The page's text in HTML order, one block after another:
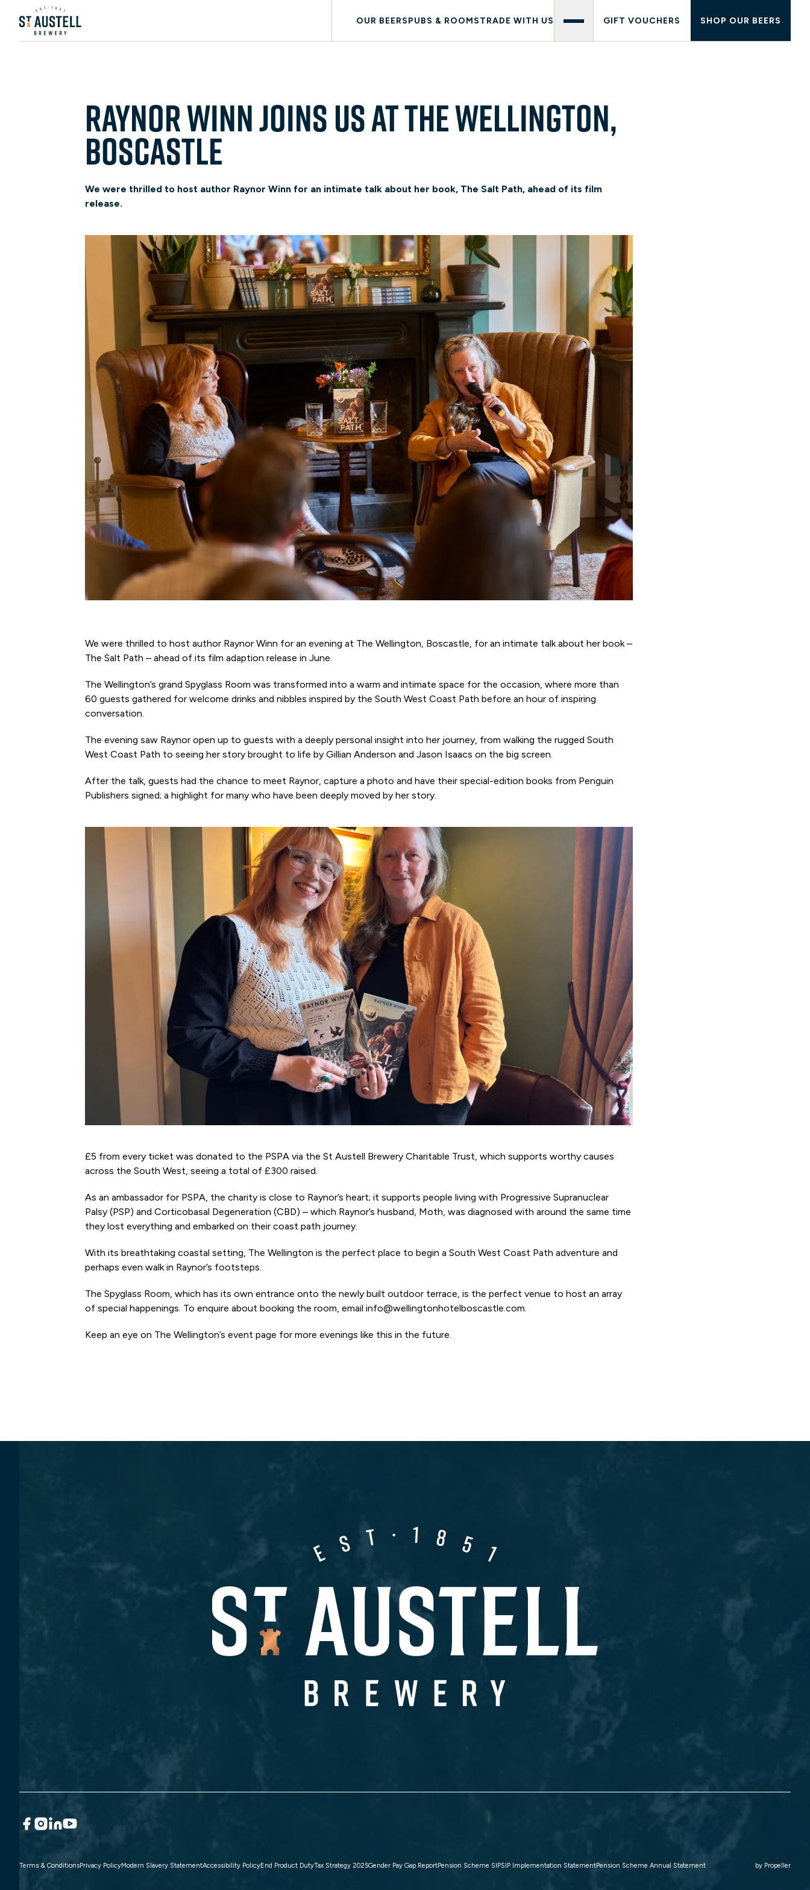
OUR BEERSPUBS & ROOMSTRADE WITH US GIFT VOUCHERS SHOP OUR BEERS
Raynor Winn joins us at The Wellington,
Boscastle
We were thrilled to host author Raynor Winn for an intimate talk about her book, The Salt Path, ahead of its film
release.
We were thrilled to host author Raynor Winn for an evening at The Wellington, Boscastle, for an intimate talk about her book –
The Salt Path – ahead of its film adaption release in June.
The Wellington’s grand Spyglass Room was transformed into a warm and intimate space for the occasion, where more than
60 guests gathered for welcome drinks and nibbles inspired by the South West Coast Path before an hour of inspiring
conversation.
The evening saw Raynor open up to guests with a deeply personal insight into her journey, from walking the rugged South
West Coast Path to seeing her story brought to life by Gillian Anderson and Jason Isaacs on the big screen.
After the talk, guests had the chance to meet Raynor, capture a photo and have their special-edition books from Penguin
Publishers signed; a highlight for many who have been deeply moved by her story.
£5 from every ticket was donated to the PSPA via the St Austell Brewery Charitable Trust, which supports worthy causes
across the South West, seeing a total of £300 raised.
As an ambassador for PSPA, the charity is close to Raynor’s heart; it supports people living with Progressive Supranuclear
Palsy (PSP) and Corticobasal Degeneration (CBD) – which Raynor’s husband, Moth, was diagnosed with around the same time
they lost everything and embarked on their coast path journey.
With its breathtaking coastal setting, The Wellington is the perfect place to begin a South West Coast Path adventure and
perhaps even walk in Raynor’s footsteps.
The Spyglass Room, which has its own entrance onto the newly built outdoor terrace, is the perfect venue to host an array
of special happenings. To enquire about booking the room, email info@wellingtonhotelboscastle.com.
Keep an eye on The Wellington’s event page for more evenings like this in the future.
Terms & ConditionsPrivacy PolicyModern Slavery StatementAccessibility PolicyEnd Product DutyTax Strategy 2025Gender Pay Gap ReportPension Scheme SIPSIP Implementation StatementPension Scheme Annual Statement by Propeller